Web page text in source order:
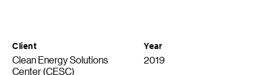
Client
Clean Energy Solutions
Center (CESC)
Year
2019